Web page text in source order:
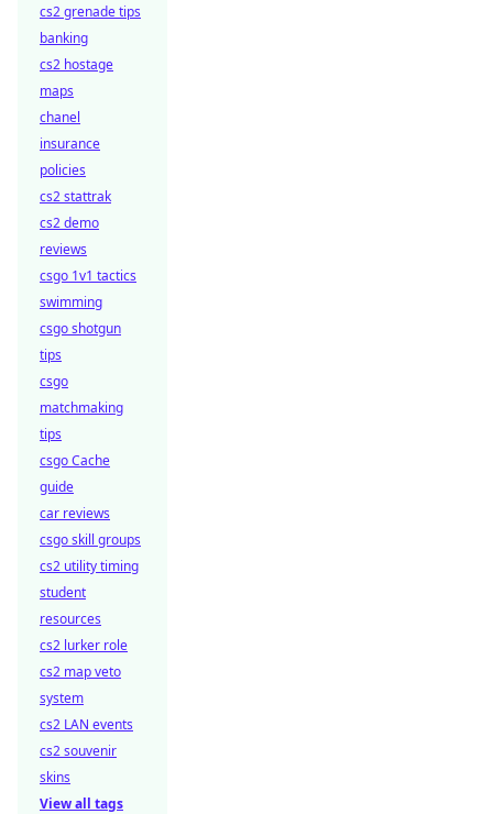
cs2 grenade tips
banking
cs2 hostage
maps
chanel
insurance
policies
cs2 stattrak
cs2 demo
reviews
csgo 1v1 tactics
swimming
csgo shotgun
tips
csgo
matchmaking
tips
csgo Cache
guide
car reviews
csgo skill groups
cs2 utility timing
student
resources
cs2 lurker role
cs2 map veto
system
cs2 LAN events
cs2 souvenir
skins
View all tags